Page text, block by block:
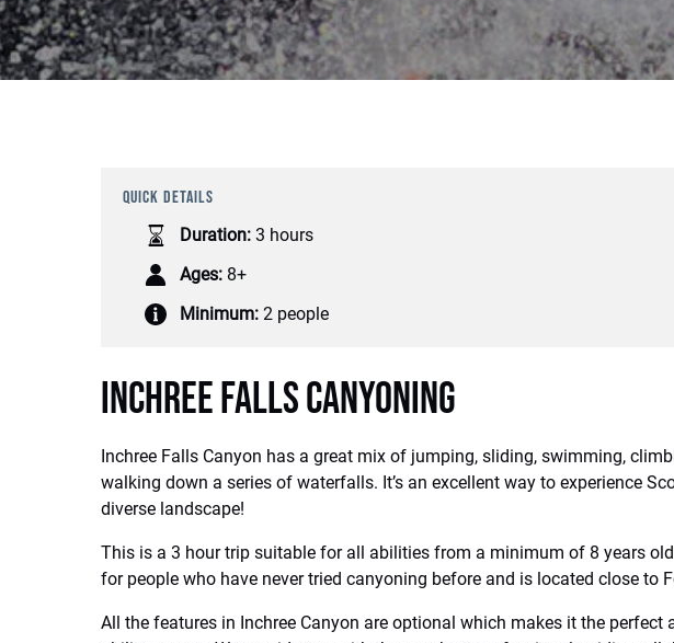
QUICK DETAILS
Duration: 3 hours
Ages: 8+
Minimum: 2 people
Inchree Falls Canyoning
Inchree Falls Canyon has a great mix of jumping, sliding, swimming,
walking down a series of waterfalls. It’s an excellent way to experience
diverse landscape!
This is a 3 hour trip suitable for all abilities from a minimum of 8 years
for people who have never tried canyoning before and is located close to
All the features in Inchree Canyon are optional which makes it the perfect